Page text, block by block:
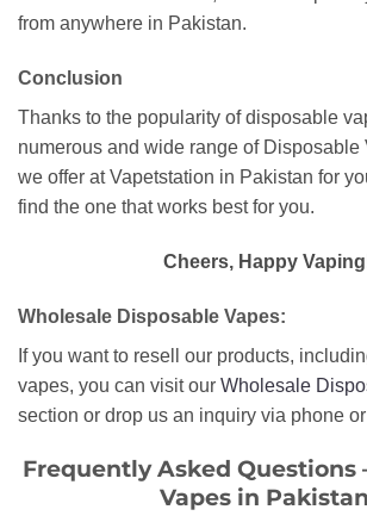
from anywhere in Pakistan.
Conclusion
Thanks to the popularity of disposable
numerous and wide range of Disposable
we offer at Vapetstation in Pakistan for
find the one that works best for you.
Cheers, Happy
Wholesale Disposable Vapes:
If you want to resell our products,
vapes, you can visit our Wholesale
section or drop us an inquiry via phone
Frequently Asked Questions
Vapes in